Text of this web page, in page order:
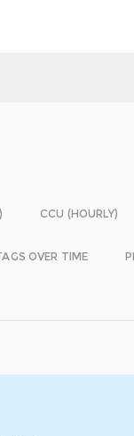
CCU (HOURLY)
OVER TIME